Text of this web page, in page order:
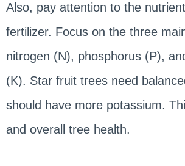
Also, pay attention to the
fertilizer. Focus on the three
nitrogen (N), phosphorus (P),
(K). Star fruit trees need
should have more potassium.
and overall tree health.